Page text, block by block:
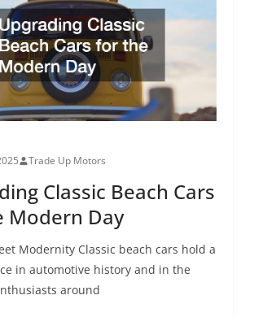
Trade Up Motors
Classic Beach Cars
Modern Day
Modernity Classic beach cars hold a
in automotive history and in the
around